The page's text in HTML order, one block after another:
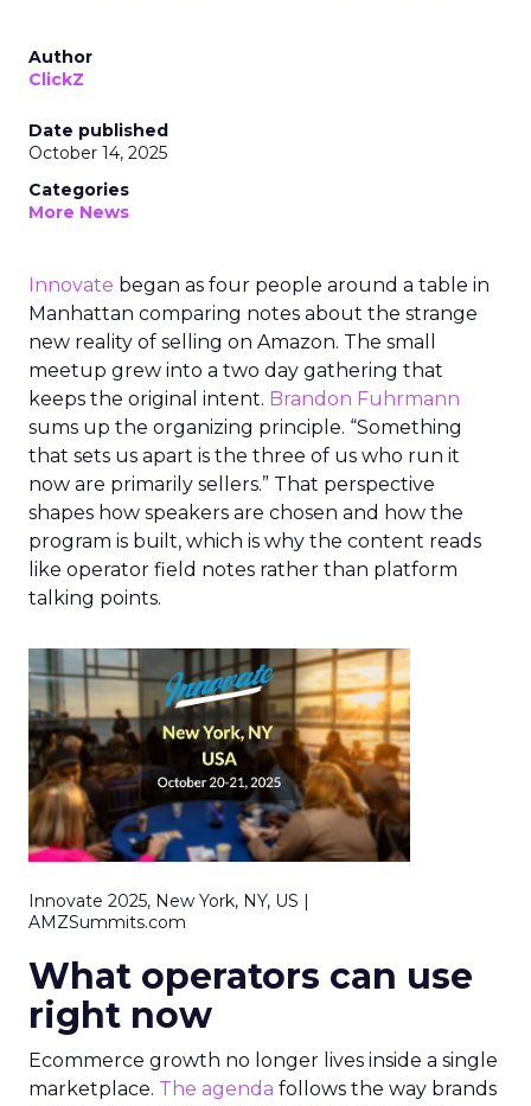
Author
ClickZ
Date published
October 14, 2025
Categories
More News
Innovate began as four people around a table in
Manhattan comparing notes about the strange
new reality of selling on Amazon. The small
meetup grew into a two day gathering that
keeps the original intent. Brandon Fuhrmann
sums up the organizing principle. “Something
that sets us apart is the three of us who run it
now are primarily sellers.” That perspective
shapes how speakers are chosen and how the
program is built, which is why the content reads
like operator field notes rather than platform
talking points.
Innovate 2025, New York, NY, US |
AMZSummits.com
What operators can use
right now
Ecommerce growth no longer lives inside a single
marketplace. The agenda follows the way brands